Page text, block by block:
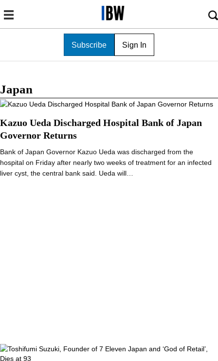
Subscribe Sign In
Japan
Kazuo Ueda Discharged Hospital Bank of Japan
Governor Returns
Bank of Japan Governor Kazuo Ueda was discharged from the
hospital on Friday after nearly two weeks of treatment for an infected
liver cyst, the central bank said. Ueda will…